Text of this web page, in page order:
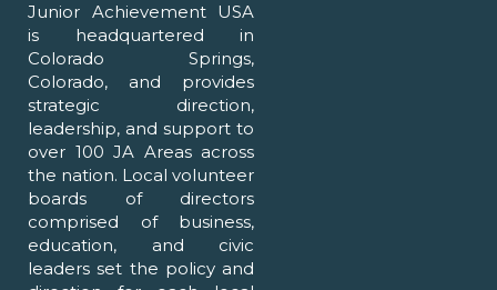
Junior Achievement USA
is headquartered in
Colorado Springs,
Colorado, and provides
strategic direction,
leadership, and support to
over 100 JA Areas across
the nation. Local volunteer
boards of directors
comprised of business,
education, and civic
leaders set the policy and